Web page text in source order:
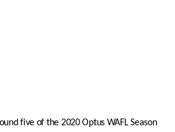
five of the 2020 Optus WAFL Season